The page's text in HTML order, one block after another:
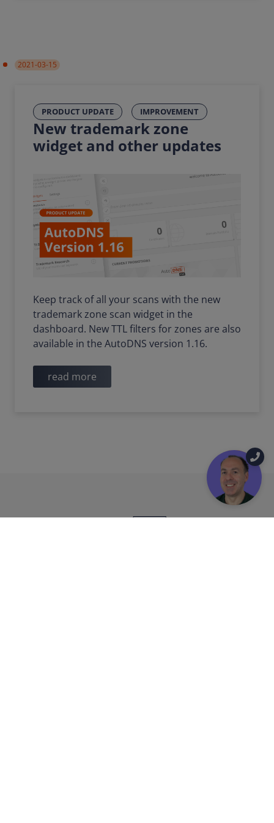
2021-03-15
PRODUCT UPDATE IMPROVEMENT
New trademark zone
widget and other updates
Keep track of all your scans with the new
trademark zone scan widget in the
dashboard. New TTL filters for zones are also
available in the AutoDNS version 1.16.
read more